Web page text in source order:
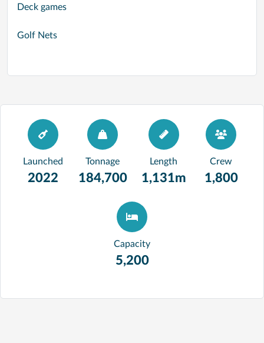
Deck games
Golf Nets
Launched
2022
Tonnage
184,700
Length
1,131m
Crew
1,800
Capacity
5,200